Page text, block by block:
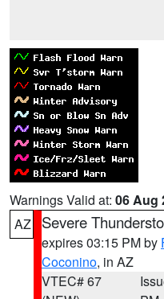
Warnings Valid at: 06 Aug
AZ
Severe
expires 03:15 PM by
Coconino, in AZ
VTEC# 67